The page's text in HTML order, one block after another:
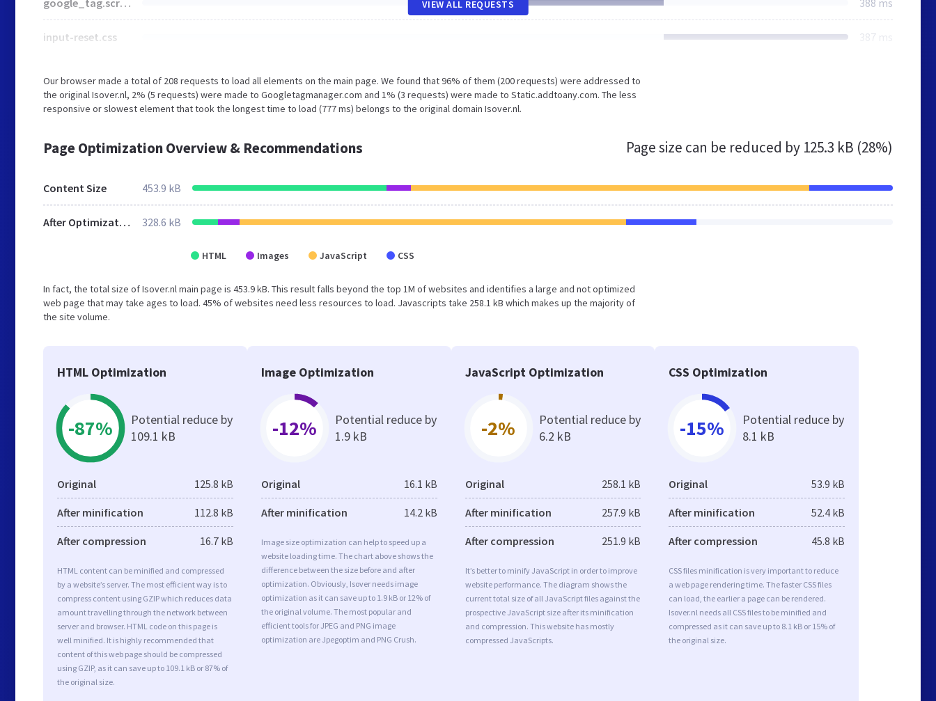
google_tag.script.js 388 ms
input-reset.css 387 ms
VIEW ALL REQUESTS
Our browser made a total of 208 requests to load all elements on the main page. We found that 96% of them (200 requests) were addressed to
the original Isover.nl, 2% (5 requests) were made to Googletagmanager.com and 1% (3 requests) were made to Static.addtoany.com. The less
responsive or slowest element that took the longest time to load (777 ms) belongs to the original domain Isover.nl.
Page Optimization Overview & Recommendations Page size can be reduced by 125.3 kB (28%)
Content Size 453.9 kB
After Optimization 328.6 kB
HTML Images JavaScript CSS
In fact, the total size of Isover.nl main page is 453.9 kB. This result falls beyond the top 1M of websites and identifies a large and not optimized
web page that may take ages to load. 45% of websites need less resources to load. Javascripts take 258.1 kB which makes up the majority of
the site volume.
HTML Optimization
-87%
Potential reduce by
109.1 kB
Original 125.8 kB
After minification 112.8 kB
After compression 16.7 kB
HTML content can be minified and compressed
by a website’s server. The most efficient way is to
compress content using GZIP which reduces data
amount travelling through the network between
server and browser. HTML code on this page is
well minified. It is highly recommended that
content of this web page should be compressed
using GZIP, as it can save up to 109.1 kB or 87% of
the original size.
Image Optimization
-12%
Potential reduce by
1.9 kB
Original 16.1 kB
After minification 14.2 kB
Image size optimization can help to speed up a
website loading time. The chart above shows the
difference between the size before and after
optimization. Obviously, Isover needs image
optimization as it can save up to 1.9 kB or 12% of
the original volume. The most popular and
efficient tools for JPEG and PNG image
optimization are Jpegoptim and PNG Crush.
JavaScript Optimization
-2%
Potential reduce by
6.2 kB
Original 258.1 kB
After minification 257.9 kB
After compression 251.9 kB
It’s better to minify JavaScript in order to improve
website performance. The diagram shows the
current total size of all JavaScript files against the
prospective JavaScript size after its minification
and compression. This website has mostly
compressed JavaScripts.
CSS Optimization
-15%
Potential reduce by
8.1 kB
Original 53.9 kB
After minification 52.4 kB
After compression 45.8 kB
CSS files minification is very important to reduce
a web page rendering time. The faster CSS files
can load, the earlier a page can be rendered.
Isover.nl needs all CSS files to be minified and
compressed as it can save up to 8.1 kB or 15% of
the original size.